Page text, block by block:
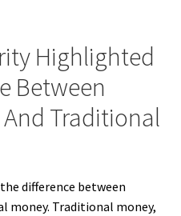
Highlighted
Between
Traditional
difference between
money. Traditional money,